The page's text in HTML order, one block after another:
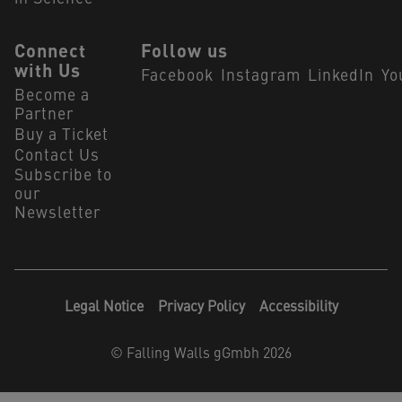
Connect
with Us
Become a
Partner
Buy a Ticket
Contact Us
Subscribe to
our
Newsletter
Follow us
Facebook Instagram LinkedIn
Legal Notice Privacy Policy Accessibility
© Falling Walls gGmbh 2026